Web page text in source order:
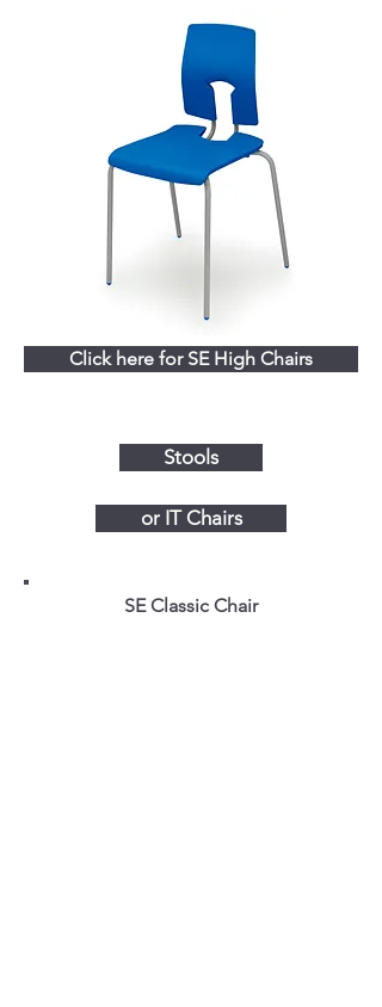
Click here for SE High Chairs
Stools
or IT Chairs
SE Classic Chair